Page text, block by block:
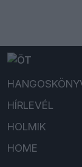
HÍRLEVÉL
HOLMIK
HOME